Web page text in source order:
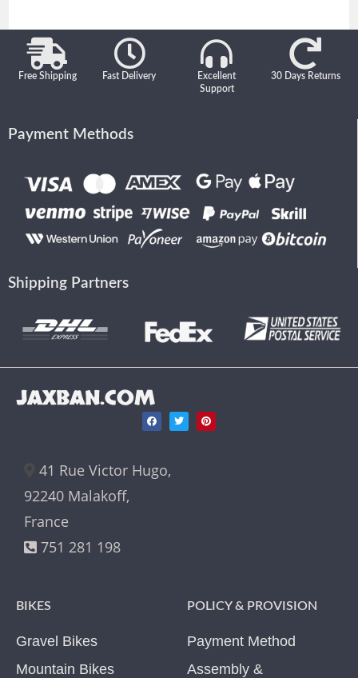
Free Shipping Fast Delivery
Excellent
Support
30 Days Returns
Payment Methods
Shipping Partners
JAXBAN.COM
41 Rue Victor Hugo,
92240 Malakoff,
France
751 281 198
BIKES
Gravel Bikes
Mountain Bikes
POLICY & PROVISION
Payment Method
Assembly &